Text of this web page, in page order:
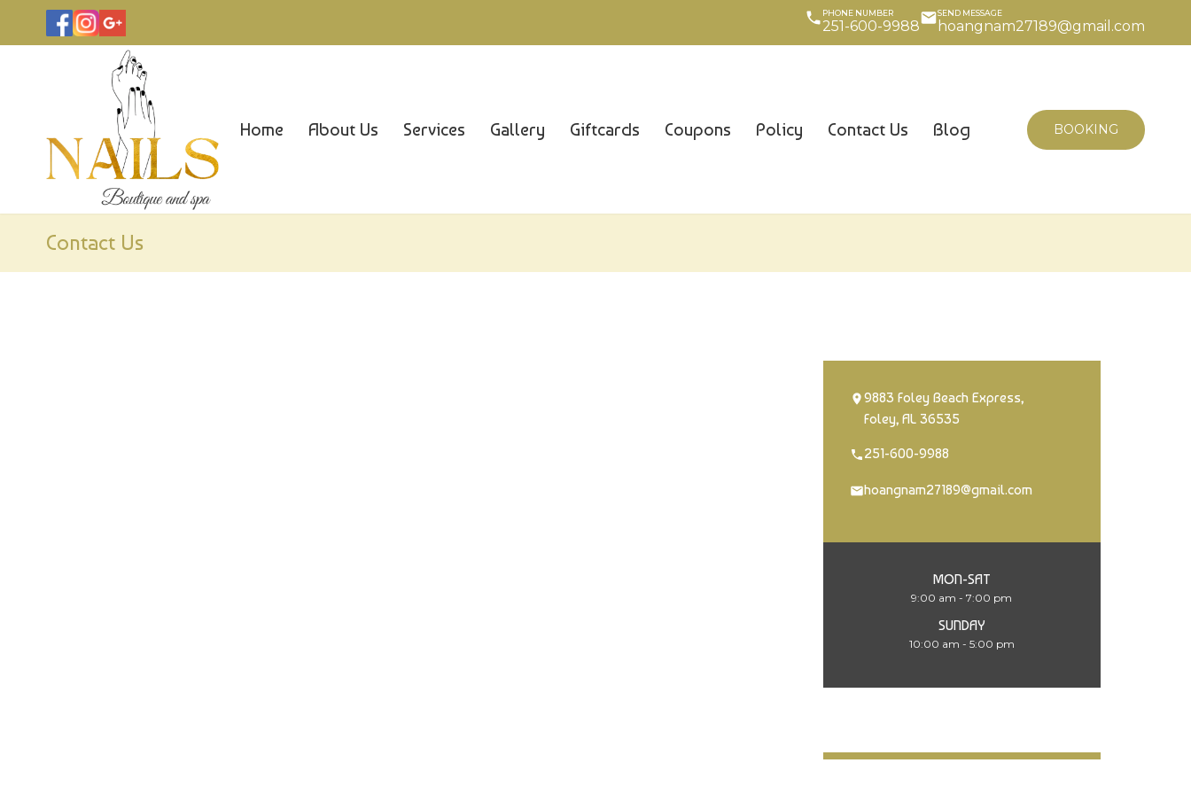
PHONE NUMBER
251-600-9988
SEND MESSAGE
hoangnam27189@gmail.com
Home About Us Services Gallery Giftcards Coupons Policy Contact Us Blog BOOKING
Contact Us
9883 Foley Beach Express,
Foley, AL 36535
251-600-9988
hoangnam27189@gmail.com
MON-SAT
9:00 am - 7:00 pm
SUNDAY
10:00 am - 5:00 pm